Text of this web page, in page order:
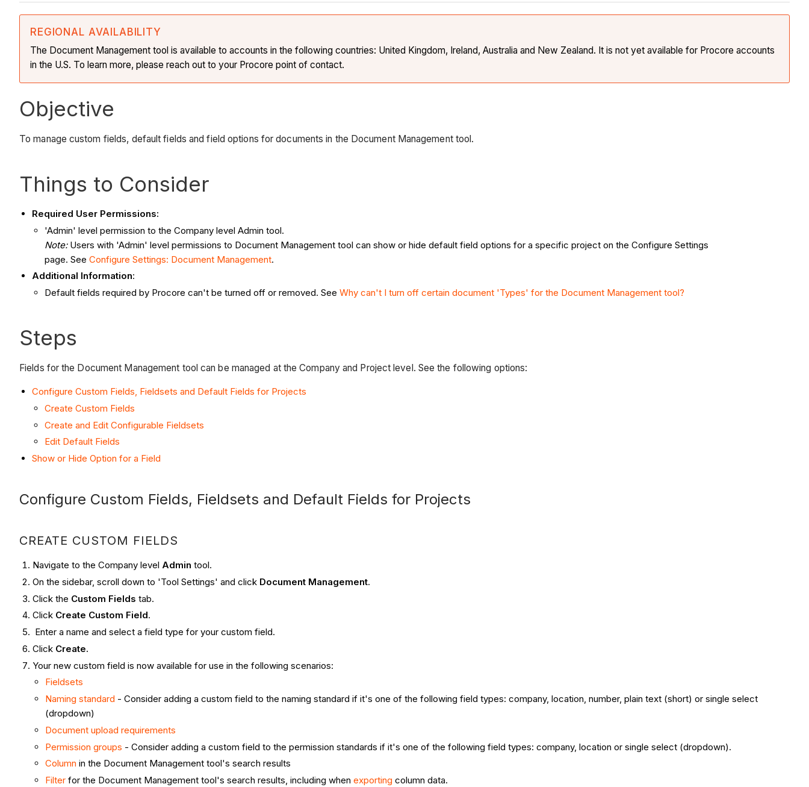
REGIONAL AVAILABILITY
The Document Management tool is available to accounts in the following countries: United Kingdom, Ireland, Australia and New Zealand. It is not yet available for Procore accounts
in the U.S. To learn more, please reach out to your Procore point of contact.
Objective
To manage custom fields, default fields and field options for documents in the Document Management tool.
Things to Consider
Required User Permissions:
'Admin' level permission to the Company level Admin tool.
Note: Users with 'Admin' level permissions to Document Management tool can show or hide default field options for a specific project on the Configure Settings
page. See Configure Settings: Document Management.
Additional Information:
Default fields required by Procore can't be turned off or removed. See Why can't I turn off certain document 'Types' for the Document Management tool?
Steps
Fields for the Document Management tool can be managed at the Company and Project level. See the following options:
Configure Custom Fields, Fieldsets and Default Fields for Projects
Create Custom Fields
Create and Edit Configurable Fieldsets
Edit Default Fields
Show or Hide Option for a Field
Configure Custom Fields, Fieldsets and Default Fields for Projects
CREATE CUSTOM FIELDS
Navigate to the Company level Admin tool.
On the sidebar, scroll down to 'Tool Settings' and click Document Management.
Click the Custom Fields tab.
Click Create Custom Field.
Enter a name and select a field type for your custom field.
Click Create.
Your new custom field is now available for use in the following scenarios:
Fieldsets
Naming standard - Consider adding a custom field to the naming standard if it's one of the following field types: company, location, number, plain text (short) or single select
(dropdown)
Document upload requirements
Permission groups - Consider adding a custom field to the permission standards if it's one of the following field types: company, location or single select (dropdown).
Column in the Document Management tool's search results
Filter for the Document Management tool's search results, including whenexporting column data.